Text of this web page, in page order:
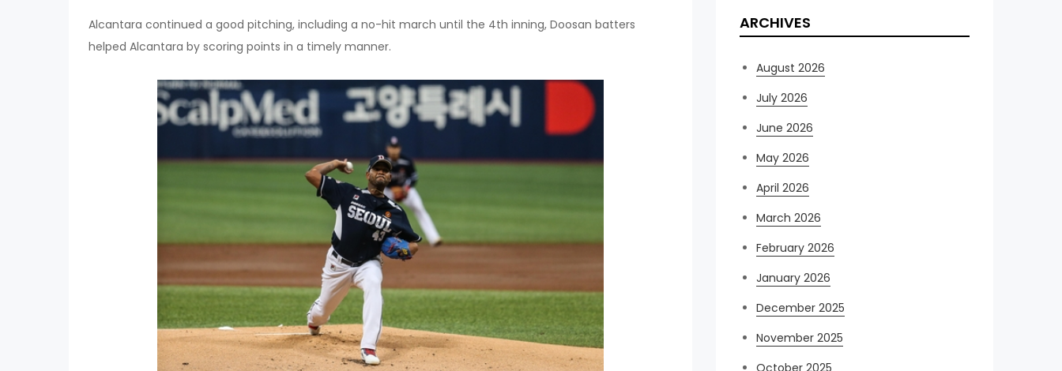
Alcantara continued a good pitching, including a no-hit march until the 4th inning, Doosan batters
helped Alcantara by scoring points in a timely manner.
ARCHIVES
August 2026
July 2026
June 2026
May 2026
April 2026
March 2026
February 2026
January 2026
December 2025
November 2025
October 2025